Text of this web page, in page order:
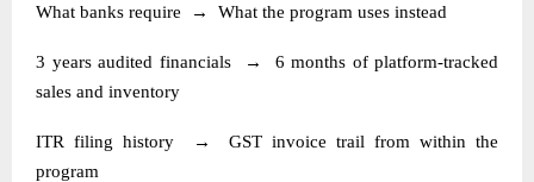
What banks require → What the program uses instead
3 years audited financials →
6 months of platform-tracked
sales and inventory
ITR filing history →
GST invoice trail from within the
program